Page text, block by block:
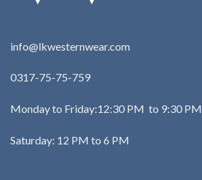
info@lkwesternwear.com
0317-75-75-759
Monday to Friday:12:30 PM to 9:30 PM
Saturday: 12 PM to 6 PM